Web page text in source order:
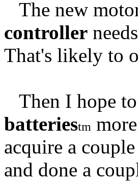
The new
controller
That's likely to
Then I hope
batteriestm
acquire a
and done a